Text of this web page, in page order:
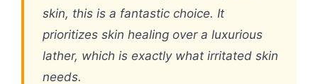
skin, this is a fantastic choice. It
prioritizes skin healing over a luxurious
lather, which is exactly what irritated skin
needs.